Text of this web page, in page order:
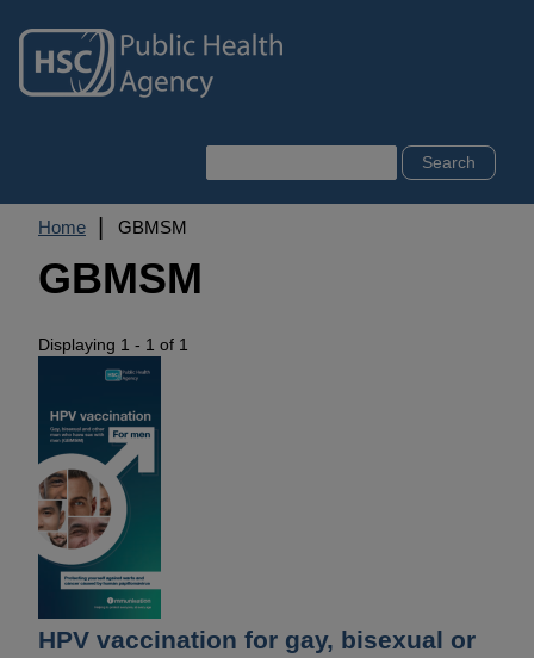
main
content
Breadcrumb
Home GBMSM
GBMSM
Displaying 1 - 1 of 1
HPV vaccination for gay, bisexual or